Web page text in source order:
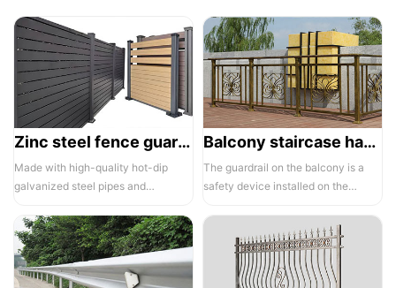
Zinc steel fence guardrail -1
Made with high-quality hot-dip
galvanized steel pipes and
the ass...
Balcony staircase handrail -01
The guardrail on the balcony is a
safety device installed on the
compone...